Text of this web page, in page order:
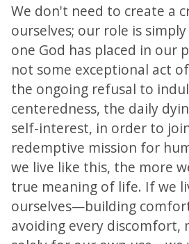
We don't need to create a
ourselves; our role is
one God has placed in our
not some exceptional act
the ongoing refusal to
centeredness, the daily
self-interest, in order to
redemptive mission for
we live like this, the more
true meaning of life. If we
ourselves—building
avoiding every discomfort,